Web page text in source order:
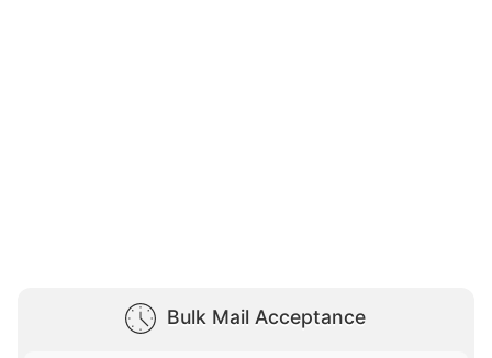
Bulk Mail Acceptance